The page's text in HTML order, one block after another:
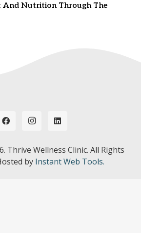
And Nutrition Through The
Thrive Wellness Clinic. All Rights
by Instant Web Tools.